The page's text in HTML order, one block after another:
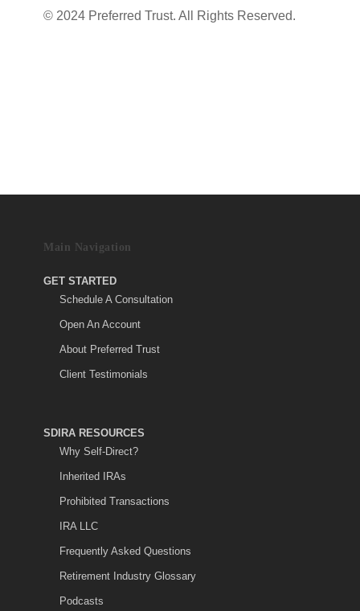
© 2024 Preferred Trust. All Rights Reserved.
Main Navigation
GET STARTED
Schedule A Consultation
Open An Account
About Preferred Trust
Client Testimonials
SDIRA RESOURCES
Why Self-Direct?
Inherited IRAs
Prohibited Transactions
IRA LLC
Frequently Asked Questions
Retirement Industry Glossary
Podcasts